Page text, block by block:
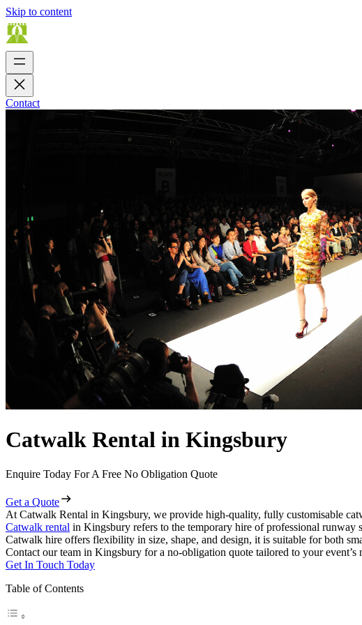
Skip to content
Contact
Catwalk Rental in Kingsbury
Enquire Today For A Free No Obligation Quote
Get a Quote
At Catwalk Rental in Kingsbury, we provide high-quality, fully customisable
Catwalk rental in Kingsbury refers to the temporary hire of professional runway
Catwalk hire offers flexibility in size, shape, and design, it is suitable for both
Contact our team in Kingsbury for a no-obligation quote tailored to your event’s
Get In Touch Today
Table of Contents